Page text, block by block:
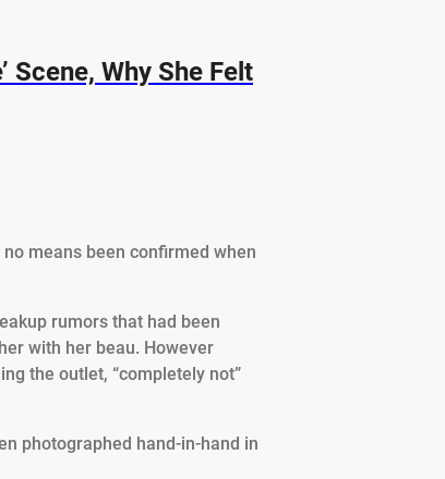
Scene, Why She Felt
means been confirmed when
rumors that had been
with her beau. However
the outlet, “completely not”
photographed hand-in-hand in